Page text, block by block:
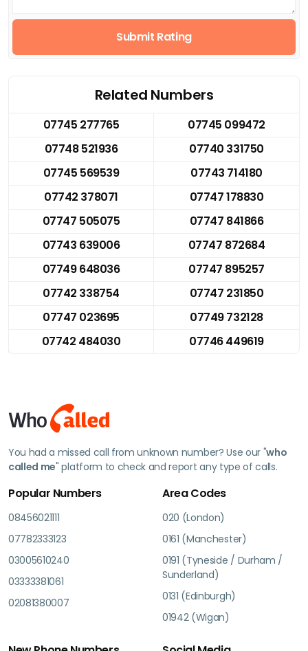
Submit Rating
Related Numbers
07745 277765
07745 099472
07748 521936
07740 331750
07745 569539
07743 714180
07742 378071
07747 178830
07747 505075
07747 841866
07743 639006
07747 872684
07749 648036
07747 895257
07742 338754
07747 231850
07747 023695
07749 732128
07742 484030
07746 449619
You had a missed call from unknown number? Use our "who
called me" platform to check and report any type of calls.
Popular Numbers
08456021111
07782333123
03005610240
03333381061
02081380007
Area Codes
020 (London)
0161 (Manchester)
0191 (Tyneside / Durham /
Sunderland)
0131 (Edinburgh)
01942 (Wigan)